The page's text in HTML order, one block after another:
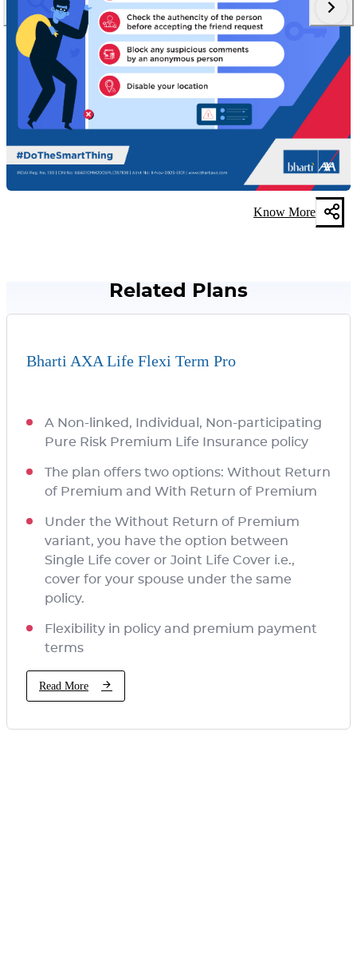
Know More
Related Plans
Bharti AXA Life Flexi Term Pro
A Non-linked, Individual, Non-participating
Pure Risk Premium Life Insurance policy
The plan offers two options: Without Return
of Premium and With Return of Premium
Under the Without Return of Premium
variant, you have the option between
Single Life cover or Joint Life Cover i.e.,
cover for your spouse under the same
policy.
Flexibility in policy and premium payment
terms
Read More